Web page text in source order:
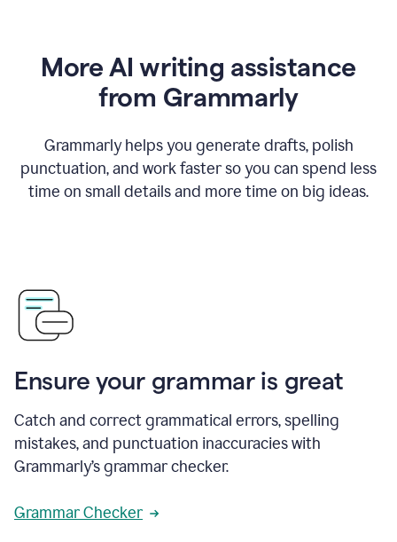
More AI writing assistance
from Grammarly
Grammarly helps you generate drafts, polish
punctuation, and work faster so you can spend less
time on small details and more time on big ideas.
Ensure your grammar is great
Catch and correct grammatical errors, spelling
mistakes, and punctuation inaccuracies with
Grammarly’s grammar checker.
Grammar Checker